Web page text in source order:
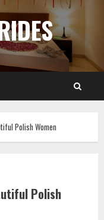
Polish Women
Polish